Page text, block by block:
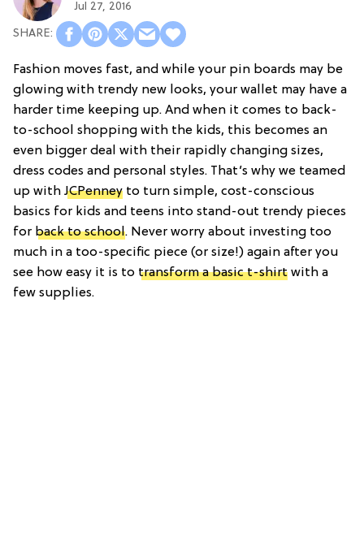
Jul 27, 2016
Fashion moves fast, and while your pin boards may be
glowing with trendy new looks, your wallet may have a
harder time keeping up. And when it comes to back-
to-school shopping with the kids, this becomes an
even bigger deal with their rapidly changing sizes,
dress codes and personal styles. That’s why we teamed
up with JCPenney to turn simple, cost-conscious
basics for kids and teens into stand-out trendy pieces
for back to school. Never worry about investing too
much in a too-specific piece (or size!) again after you
see how easy it is to transform a basic t-shirt with a
few supplies.